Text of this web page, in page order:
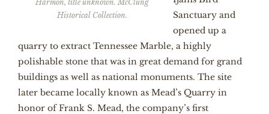
Harmon, title unknown. McClung
Historical Collection.
Sanctuary and
opened up a
quarry to extract Tennessee Marble, a highly
polishable stone that was in great demand for grand
buildings as well as national monuments. The site
later became locally known as Mead’s Quarry in
honor of Frank S. Mead, the company’s first